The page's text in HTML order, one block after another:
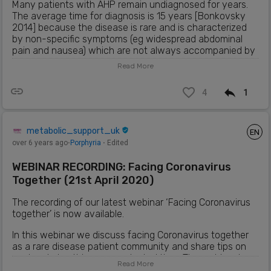
Many patients with AHP remain undiagnosed for years.
The average time for diagnosis is 15 years [Bonkovsky
2014] because the disease is rare and is characterized
by non-specific symptoms (eg widespread abdominal
pain and nausea) which are not always accompanied by
anomalies in the physical or routine examination
There are 4 subtypes of AHP, each of which involves a
deaminase; hereditary coproporphyria (HCP), caused by
mutations in coproporphyrinogenase; variegated
protoporphyrinogenoxase; and aminolevulinic acid
deficient porphyria dehydratase (ALAD), caused by
mutations in ALAD [Anderson 2005; Bissell and Wang
2015].
Patients with AHP may experience disabling and
potentially life-threatening neurovisceral attacks and
long-term comorbidities [Bissell 2015]. Patients with more
severe AHP (5-10%) have recurrent attacks (≥ 4 per
Read More
4 1
EN
metabolic_support_uk
over 6 years ago⋅ Porphyria ⋅ Edited
WEBINAR RECORDING: Facing Coronavirus
Together (21st April 2020)
The recording of our latest webinar ‘Facing Coronavirus
together’ is now available.
In this webinar we discuss facing Coronavirus together
as a rare disease patient community and share tips on
coping during this unprecedented time. The webinar is
Read More